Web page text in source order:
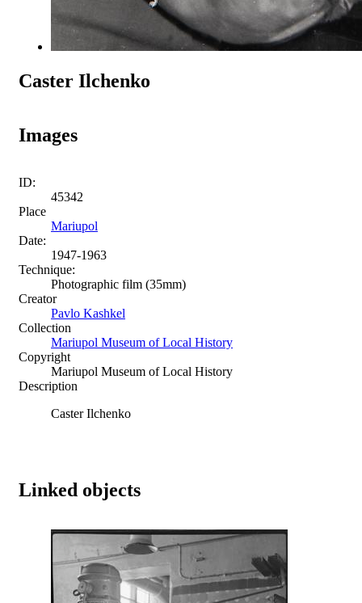
Caster Ilchenko
Images
ID:
45342
Place
Mariupol
Date:
1947-1963
Technique:
Photographic film (35mm)
Creator
Pavlo Kashkel
Collection
Mariupol Museum of Local History
Copyright
Mariupol Museum of Local History
Description
Caster Ilchenko
Linked objects